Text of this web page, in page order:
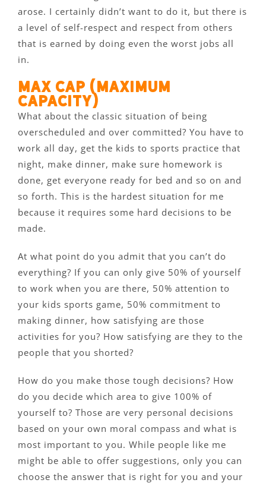
arose. I certainly didn’t want to do it, but there is
a level of self-respect and respect from others
that is earned by doing even the worst jobs all
in.
Max Cap (maximum
capacity)
What about the classic situation of being
overscheduled and over committed? You have to
work all day, get the kids to sports practice that
night, make dinner, make sure homework is
done, get everyone ready for bed and so on and
so forth. This is the hardest situation for me
because it requires some hard decisions to be
made.
At what point do you admit that you can’t do
everything? If you can only give 50% of yourself
to work when you are there, 50% attention to
your kids sports game, 50% commitment to
making dinner, how satisfying are those
activities for you? How satisfying are they to the
people that you shorted?
How do you make those tough decisions? How
do you decide which area to give 100% of
yourself to? Those are very personal decisions
based on your own moral compass and what is
most important to you. While people like me
might be able to offer suggestions, only you can
choose the answer that is right for you and your